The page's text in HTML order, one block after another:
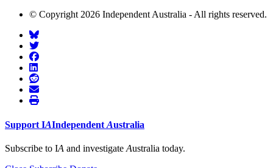
© Copyright 2026 Independent Australia - All rights reserved.
Support IAIndependent Australia
Subscribe to IA and investigate Australia today.